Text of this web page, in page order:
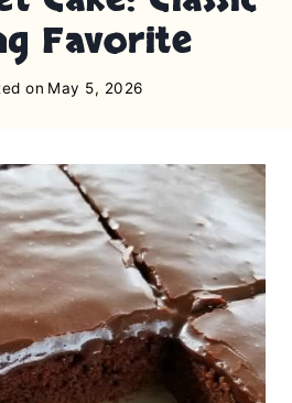
Favorite
on May 5, 2026